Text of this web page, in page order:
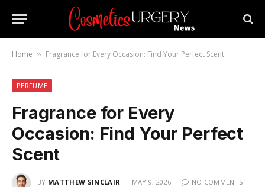
Home » Fragrance for Every Occasion: Find Your Perfect Scent
PERFUME
Fragrance for Every
Occasion: Find Your Perfect
Scent
BY MATTHEW SINCLAIR MAY 9, 2026
NO COMMENTS